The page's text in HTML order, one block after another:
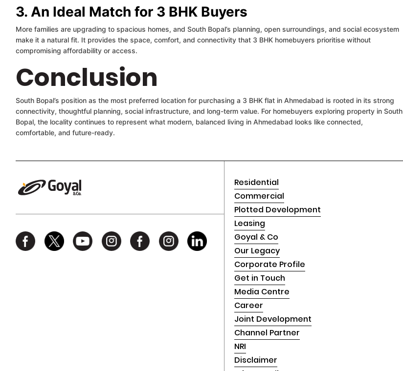
3. An Ideal Match for 3 BHK Buyers
More families are upgrading to spacious homes, and South Bopal’s planning, open surroundings, and social ecosystem
make it a natural fit. It provides the space, comfort, and connectivity that 3 BHK homebuyers prioritise without
compromising affordability or access.
Conclusion
South Bopal’s position as the most preferred location for purchasing a 3 BHK flat in Ahmedabad is rooted in its strong
connectivity, thoughtful planning, social infrastructure, and long-term value. For homebuyers exploring property in South
Bopal, the locality continues to represent what modern, balanced living in Ahmedabad looks like connected,
comfortable, and future-ready.
Residential
Commercial
Plotted Development
Leasing
Goyal & Co
Our Legacy
Corporate Profile
Get in Touch
Media Centre
Career
Joint Development
Channel Partner
NRI
Disclaimer